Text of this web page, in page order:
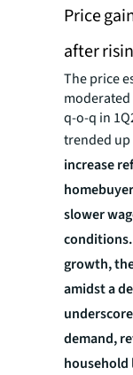
Price
after
The price
moderated
q-o-q in
trended up
increase
slower
growth,
amidst a
demand,